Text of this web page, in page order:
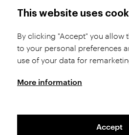
Product Selection
Shipping and Payment
This website uses
By clicking "Accept" you allow
to your personal preferences
use of your data for
More information
Accept